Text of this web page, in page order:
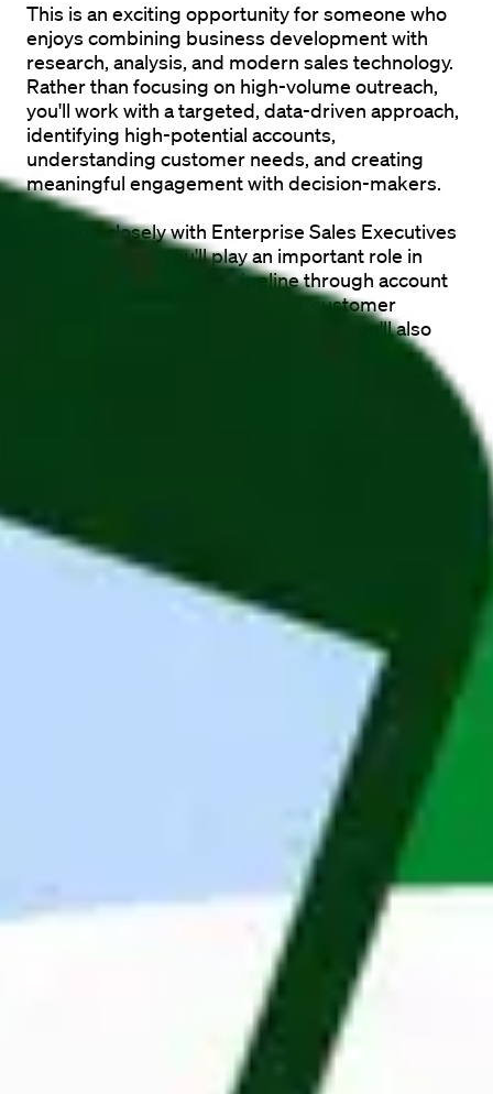
This is an exciting opportunity for someone who
enjoys combining business development with
research, analysis, and modern sales technology.
Rather than focusing on high-volume outreach,
you'll work with a targeted, data-driven approach,
identifying high-potential accounts,
understanding customer needs, and creating
meaningful engagement with decision-makers.
Working closely with Enterprise Sales Executives
and Marketing, you'll play an important role in
building a strong sales pipeline through account
research, stakeholder mapping, customer
insights, and personalized outreach. You'll also
prospecting, messaging, and lead qualification,
customer challenges, this role offers an excellent
opportunity to develop within enterprise sales in
an international SaaS company.
fully remote, giving you the flexibility to
work from wherever you do your best work.
, where the end
goal is to be recruited by our client after the initial
12 months - as long as everybody is happy with
We are looking for someone who has:
Experience in Business Development, Sales
Development (BDR/SDR), sales, consulting, or
another commercially focused role.
Strong analytical skills and a structured way of
Experience with, or a strong interest in, Account-
Based Marketing (ABM), customer personas, and
customer journey mapping.
Experience using AI tools to support prospecting,
research, or sales outreach.